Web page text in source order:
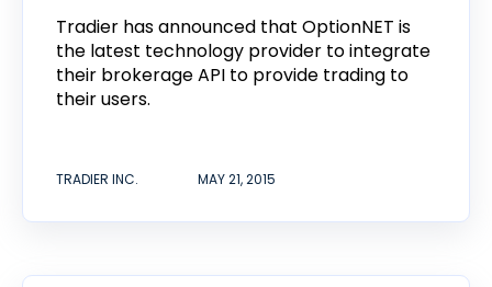
Tradier has announced that OptionNET is
the latest technology provider to integrate
their brokerage API to provide trading to
their users.
TRADIER INC. MAY 21, 2015